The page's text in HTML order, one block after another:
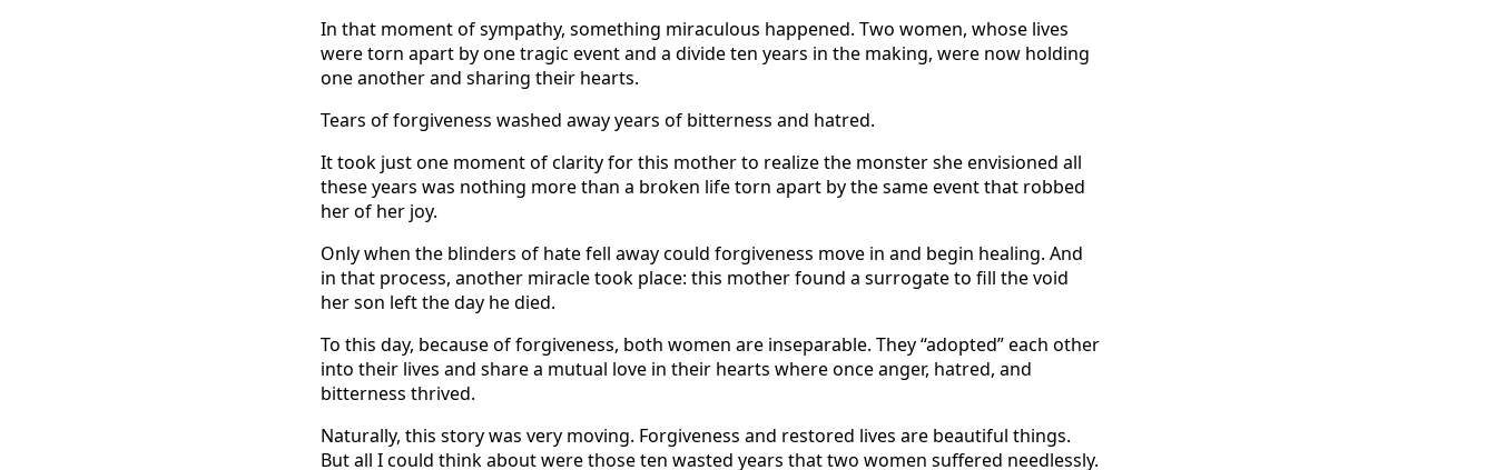
In that moment of sympathy, something miraculous happened. Two women, whose lives
were torn apart by one tragic event and a divide ten years in the making, were now holding
one another and sharing their hearts.
Tears of forgiveness washed away years of bitterness and hatred.
It took just one moment of clarity for this mother to realize the monster she envisioned all
these years was nothing more than a broken life torn apart by the same event that robbed
her of her joy.
Only when the blinders of hate fell away could forgiveness move in and begin healing. And
in that process, another miracle took place: this mother found a surrogate to fill the void
her son left the day he died.
To this day, because of forgiveness, both women are inseparable. They “adopted” each other
into their lives and share a mutual love in their hearts where once anger, hatred, and
bitterness thrived.
Naturally, this story was very moving. Forgiveness and restored lives are beautiful things.
But all I could think about were those ten wasted years that two women suffered needlessly.